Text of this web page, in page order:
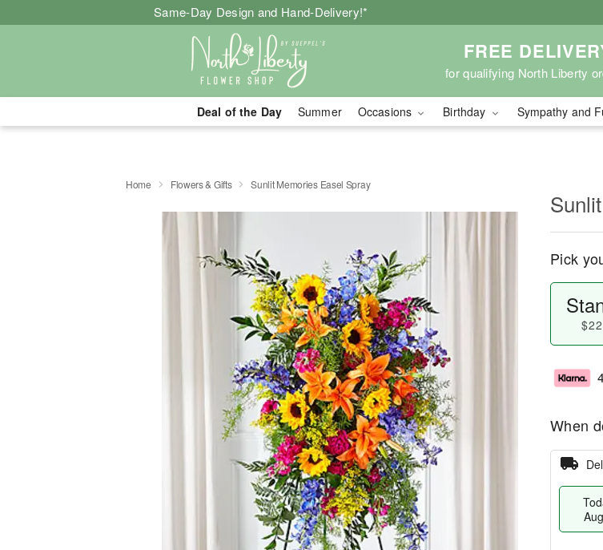
Same-Day Design and Hand-Delivery!*
FREE
for qualifying North Liberty
Deal of the Day Summer Occasions Birthday Sympathy and
Home Flowers & Gifts Sunlit Memories Easel Spray
Pick
When